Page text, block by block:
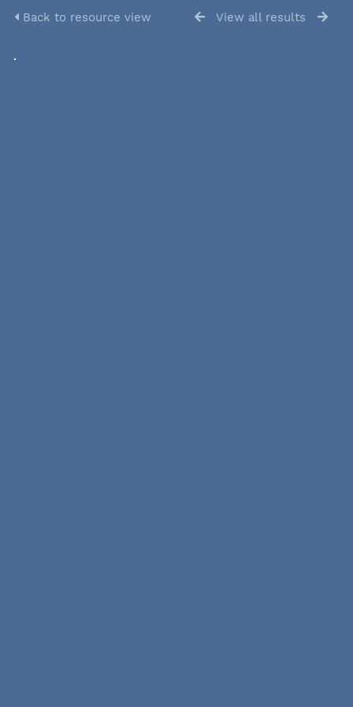
Back to resource view View all results